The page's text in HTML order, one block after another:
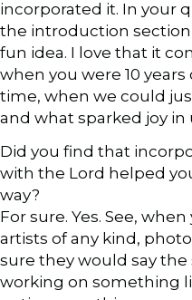
incorporated it. In your
the introduction
fun idea. I love that it
when you were 10
time, when we could
and what sparked joy in
Did you find that
with the Lord helped
way?
For sure. Yes. See,
artists of any kind,
sure they would say the
working on something